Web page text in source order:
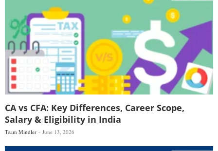
CA vs CFA: Key Differences, Career Scope,
Salary & Eligibility in India
Team Mindler June 13, 2026